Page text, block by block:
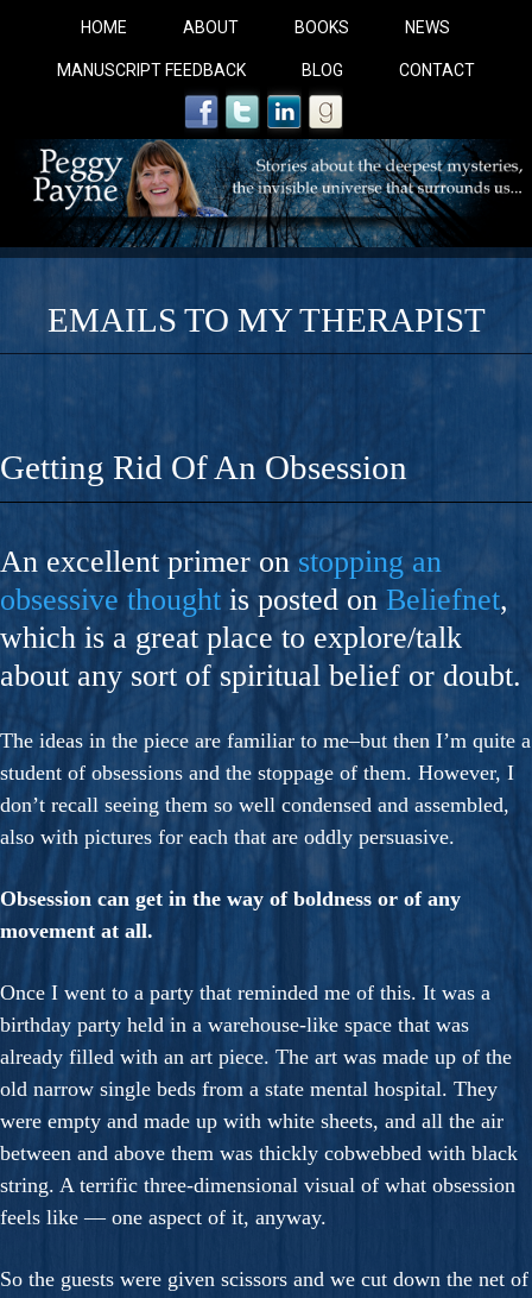
HOME ABOUT BOOKS NEWS
MANUSCRIPT FEEDBACK BLOG CONTACT
COBALT BLUE:
A Novel For Courageous Readers And Seekers,
Gorgeous Ride Into Sacred Sex..
EMAILS TO MY THERAPIST
Getting Rid Of An Obsession
An excellent primer on stopping an
obsessive thought is posted on Beliefnet,
which is a great place to explore/talk
about any sort of spiritual belief or doubt.
The ideas in the piece are familiar to me–but then I’m quite a
student of obsessions and the stoppage of them. However, I
don’t recall seeing them so well condensed and assembled,
also with pictures for each that are oddly persuasive.
Obsession can get in the way of boldness or of any
movement at all.
Once I went to a party that reminded me of this. It was a
birthday party held in a warehouse-like space that was
already filled with an art piece. The art was made up of the
old narrow single beds from a state mental hospital. They
were empty and made up with white sheets, and all the air
between and above them was thickly cobwebbed with black
string. A terrific three-dimensional visual of what obsession
feels like — one aspect of it, anyway.
So the guests were given scissors and we cut down the net of